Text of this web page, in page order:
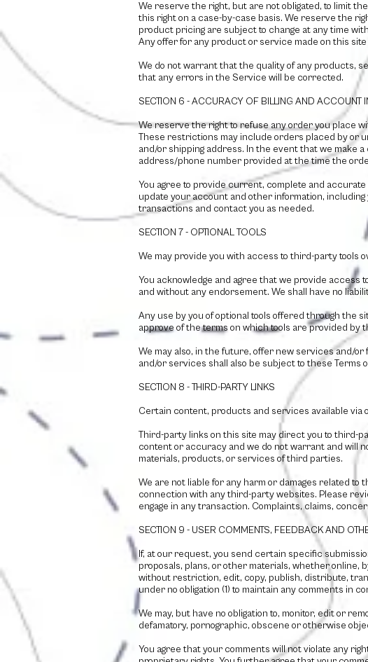
We reserve the right, but are not obligated, to limit
this right on a case-by-case basis. We reserve the
product pricing are subject to change at any time
Any offer for any product or service made on this
We do not warrant that the quality of any products,
that any errors in the Service will be corrected.
SECTION 6 - ACCURACY OF BILLING AND ACCOUNT
We reserve the right to refuse any order you place
These restrictions may include orders placed by or
and/or shipping address. In the event that we make
address/phone number provided at the time the
You agree to provide current, complete and
update your account and other information,
transactions and contact you as needed.
SECTION 7 - OPTIONAL TOOLS
We may provide you with access to third-party tools
You acknowledge and agree that we provide access
and without any endorsement. We shall have no
Any use by you of optional tools offered through the
approve of the terms on which tools are provided
We may also, in the future, offer new services and/
and/or services shall also be subject to these Terms
SECTION 8 - THIRD-PARTY LINKS
Certain content, products and services available
Third-party links on this site may direct you to third-
content or accuracy and we do not warrant and will
materials, products, or services of third parties.
We are not liable for any harm or damages related
connection with any third-party websites. Please
engage in any transaction. Complaints, claims,
SECTION 9 - USER COMMENTS, FEEDBACK AND
If, at our request, you send certain specific
proposals, plans, or other materials, whether online,
without restriction, edit, copy, publish, distribute,
under no obligation (1) to maintain any comments in
We may, but have no obligation to, monitor, edit or
defamatory, pornographic, obscene or otherwise
You agree that your comments will not violate any